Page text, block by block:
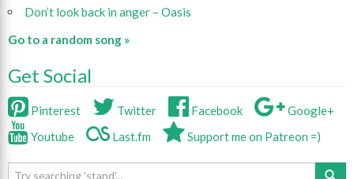
Don’t look back in anger – Oasis
Go to a random song »
Get Social
Pinterest Twitter Facebook
Google+
Youtube
Last.fm Support me on Patreon =)